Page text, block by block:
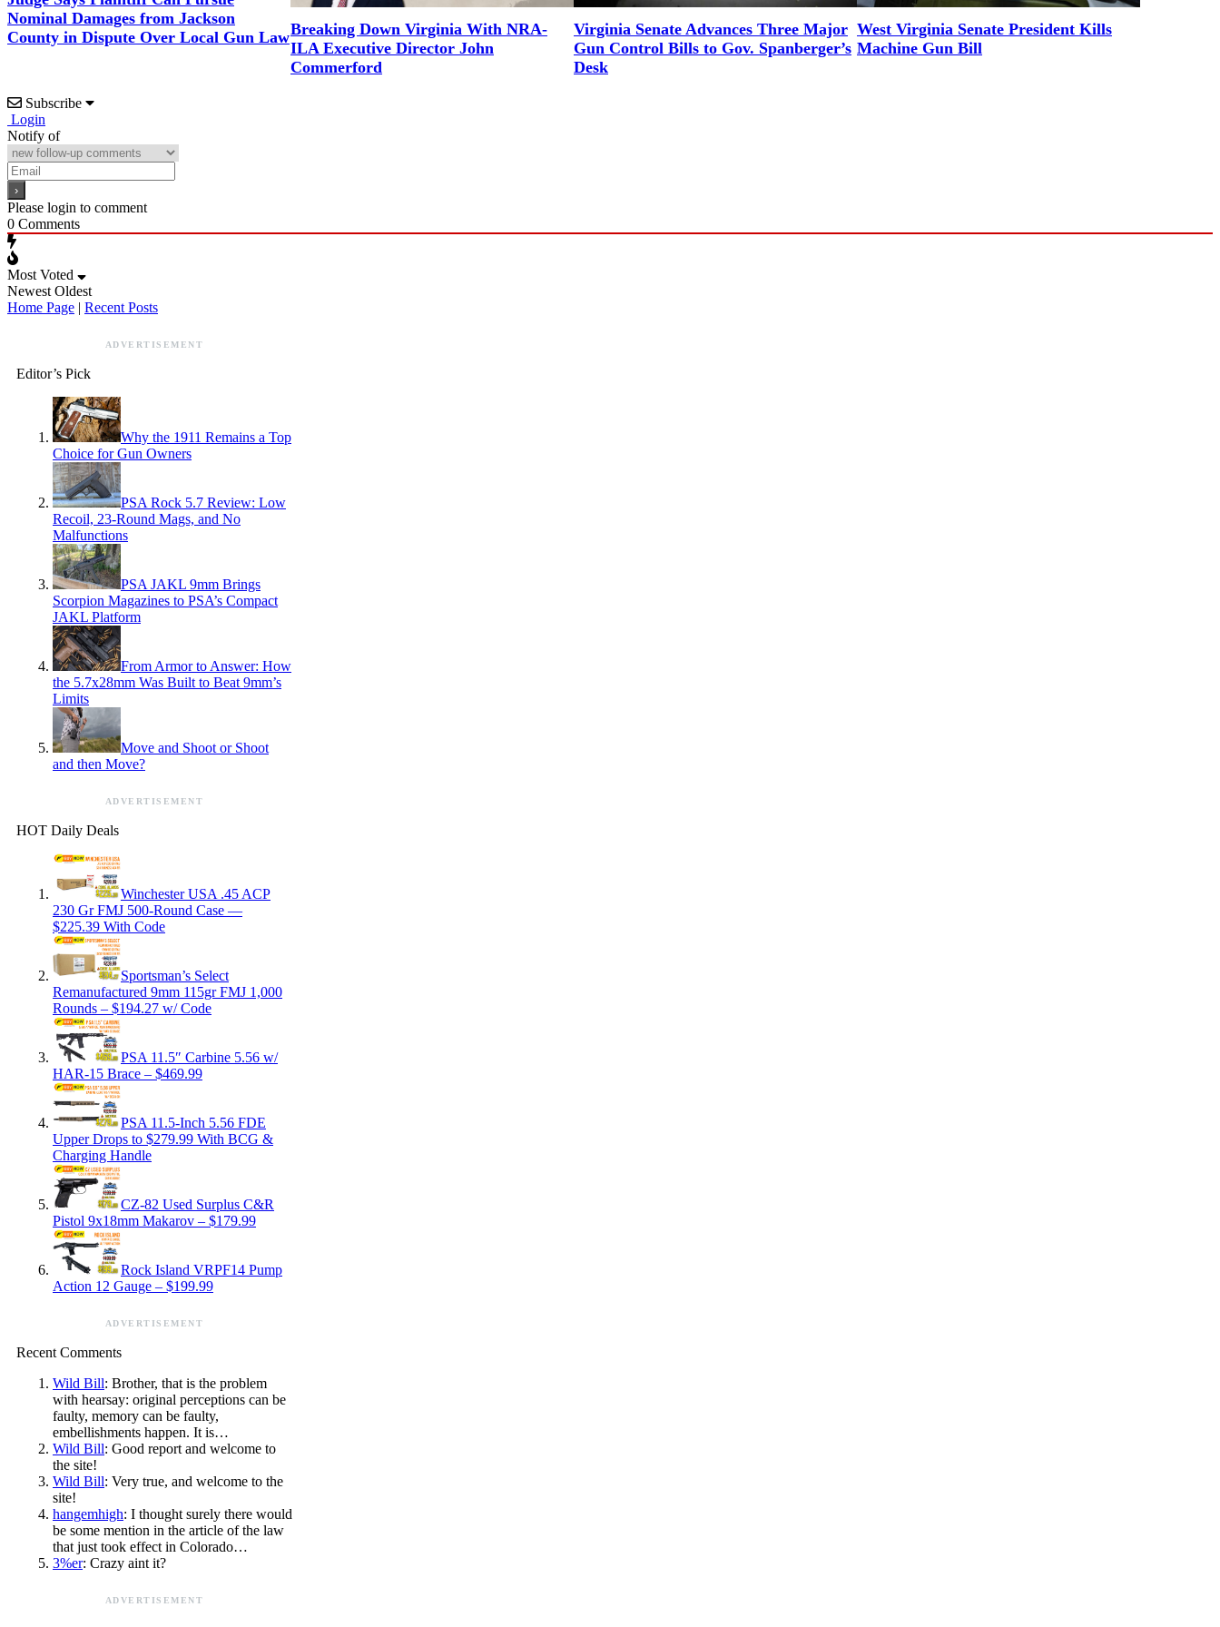
Nominal Damages from Jackson
County in Dispute Over Local Gun LawBreaking Down Virginia With NRA-
ILA Executive Director John
Commerford
Virginia Senate Advances Three Major
Gun Control Bills to Gov. Spanberger’s
Desk
West Virginia Senate President Kills
Machine Gun Bill
Subscribe
Login
Notify of
Please login to comment
0 Comments
Most Voted
Newest Oldest
Home Page | Recent Posts
ADVERTISEMENT
Editor’s Pick
Why the 1911 Remains a Top
Choice for Gun Owners
PSA Rock 5.7 Review: Low
Recoil, 23-Round Mags, and No
Malfunctions
PSA JAKL 9mm Brings
Scorpion Magazines to PSA’s Compact
JAKL Platform
From Armor to Answer: How
the 5.7x28mm Was Built to Beat 9mm’s
Limits
Move and Shoot or Shoot
and then Move?
ADVERTISEMENT
HOT Daily Deals
Winchester USA .45 ACP
230 Gr FMJ 500-Round Case —
$225.39 With Code
Sportsman’s Select
Remanufactured 9mm 115gr FMJ 1,000
Rounds – $194.27 w/ Code
PSA 11.5″ Carbine 5.56 w/
HAR-15 Brace – $469.99
PSA 11.5-Inch 5.56 FDE
Upper Drops to $279.99 With BCG &
Charging Handle
CZ-82 Used Surplus C&R
Pistol 9x18mm Makarov – $179.99
Rock Island VRPF14 Pump
Action 12 Gauge – $199.99
ADVERTISEMENT
Recent Comments
Wild Bill: Brother, that is the problem
with hearsay: original perceptions can be
faulty, memory can be faulty,
embellishments happen. It is…
Wild Bill: Good report and welcome to
the site!
Wild Bill: Very true, and welcome to the
site!
hangemhigh: I thought surely there would
be some mention in the article of the law
that just took effect in Colorado…
3%er: Crazy aint it?
ADVERTISEMENT